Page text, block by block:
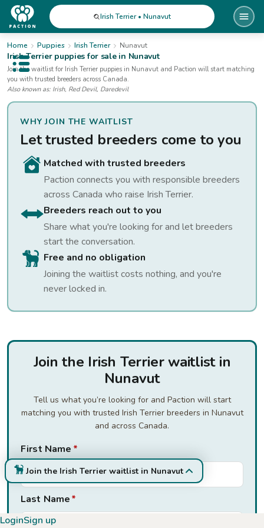
Open public menu
Irish Terrier • Nunavut
Home Puppies Irish Terrier Nunavut
Irish Terrierpuppies for salein Nunavut
Join the waitlist for Irish Terrier puppies in Nunavut and Paction will start matching
you with trusted breeders across Canada.
Also known as: Irish, Red Devil, Daredevil
WHY JOIN THE WAITLIST
Let trusted breeders come to you
Matched with trusted breeders
Paction connects you with responsible breeders
across Canada who raise Irish Terrier.
Breeders reach out to you
Share what you're looking for and let breeders
start the conversation.
Free and no obligation
Joining the waitlist costs nothing, and you're
never locked in.
Join the Irish Terrier waitlist in
Nunavut
Tell us what you’re looking for and Paction will start
matching you with trusted Irish Terrier breeders in Nunavut
and across Canada.
First Name *
Last Name*
Join the Irish Terrier waitlist in Nunavut
LoginSign up